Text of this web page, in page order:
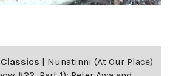
| Nunatinni (At Our Place)